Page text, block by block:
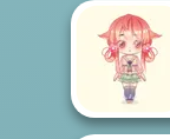
Manga Creator
Vampire Hunter
P...